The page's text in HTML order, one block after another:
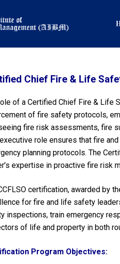
Chief Fire & Life
of a Certified Chief Fire & Life
of fire safety protocols,
fire risk assessments, fire
role ensures that fire
planning protocols. The
expertise in proactive fire risk
certification, awarded by
for fire and life safety
inspections, train emergency
of life and property in both
Program Objectives: